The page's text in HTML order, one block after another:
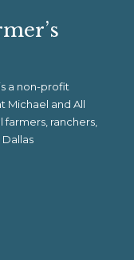
a non-profit
Michael and All
ranchers,